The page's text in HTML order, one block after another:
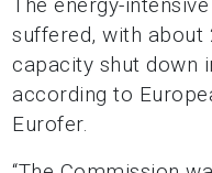
suffered, with
capacity shut down
according to
Eurofer.